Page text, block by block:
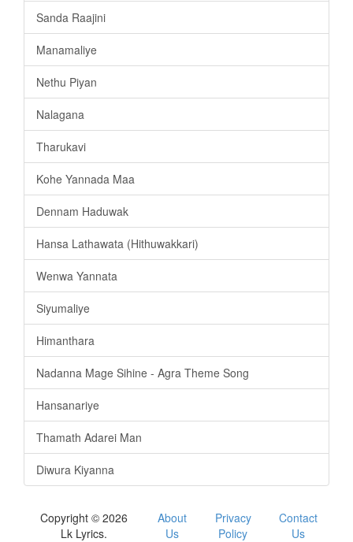
Sanda Raajini
Manamaliye
Nethu Piyan
Nalagana
Tharukavi
Kohe Yannada Maa
Dennam Haduwak
Hansa Lathawata (Hithuwakkari)
Wenwa Yannata
Siyumaliye
Himanthara
Nadanna Mage Sihine - Agra Theme Song
Hansanariye
Thamath Adarei Man
Diwura Kiyanna
Copyright © 2026
Lk Lyrics.
About
Us
Privacy
Policy
Contact
Us